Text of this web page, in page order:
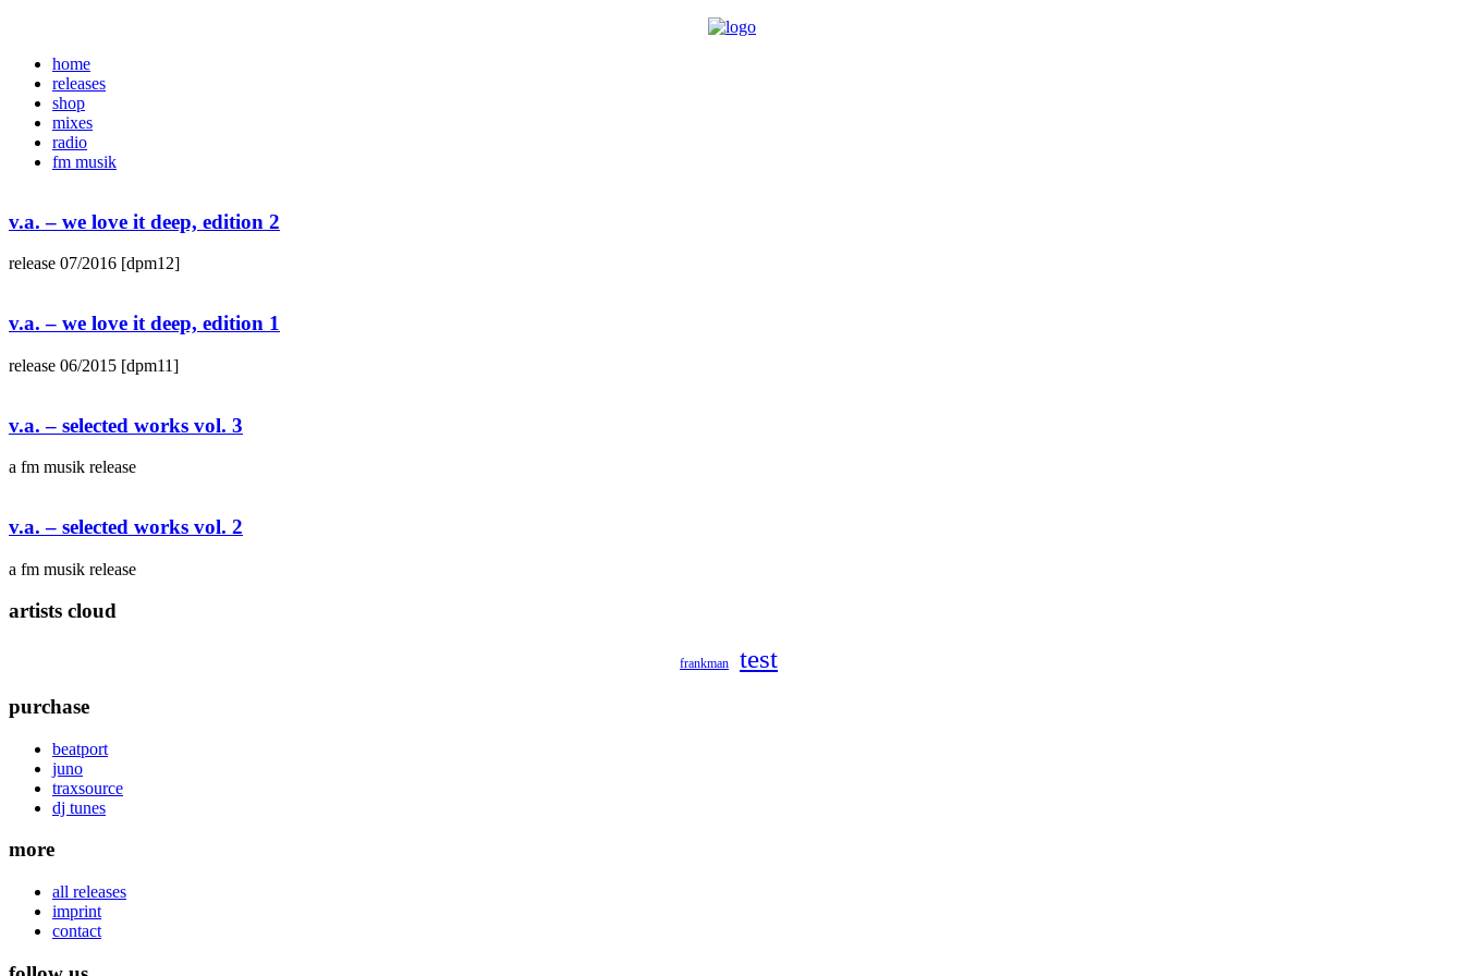
home
releases
shop
mixes
radio
fm musik
v.a. – we love it deep, edition 2
release 07/2016 [dpm12]
v.a. – we love it deep, edition 1
release 06/2015 [dpm11]
v.a. – selected works vol. 3
a fm musik release
v.a. – selected works vol. 2
a fm musik release
artists cloud
frankman test
purchase
beatport
juno
traxsource
dj tunes
more
all releases
imprint
contact